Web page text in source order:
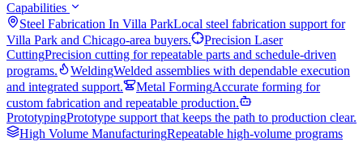
Capabilities
Steel Fabrication In Villa ParkLocal steel fabrication support for
Villa Park and Chicago-area buyers.
Precision Laser
CuttingPrecision cutting for repeatable parts and schedule-driven
programs.
WeldingWelded assemblies with dependable execution
and integrated support.
Metal FormingAccurate forming for
custom fabrication and repeatable production.
PrototypingPrototype support that keeps the path to production clear.
High Volume ManufacturingRepeatable high-volume programs